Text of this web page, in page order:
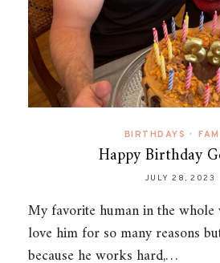
BIRTHDAYS •
Happy Birthday
JULY 28, 2023
My favorite human in the
love him for so many reasons
because he works hard,…